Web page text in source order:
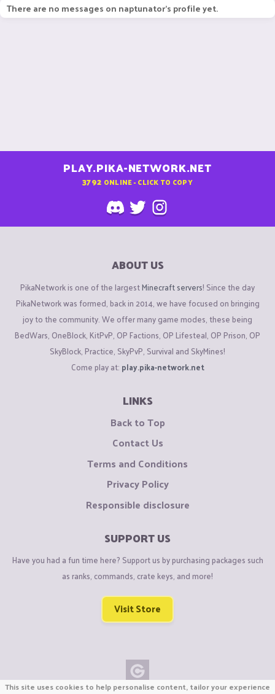
There are no messages on naptunator's profile yet.
PLAY.PIKA-NETWORK.NET
3792 ONLINE - CLICK TO COPY
ABOUT US
PikaNetwork is one of the largestMinecraft servers! Since the day
PikaNetwork was formed, back in 2014, we have focused on bringing
joy to the community. We offer many game modes, these being
BedWars, OneBlock, KitPvP, OP Factions, OP Lifesteal, OP Prison, OP
SkyBlock, Practice, SkyPvP, Survival and SkyMines!
Come play at: play.pika-network.net
LINKS
Back to Top
Contact Us
Terms and Conditions
Privacy Policy
Responsible disclosure
SUPPORT US
Have you had a fun time here? Support us by purchasing packages such
as ranks, commands, crate keys, and more!
Visit Store
This site uses cookies to help personalise content, tailor your experience